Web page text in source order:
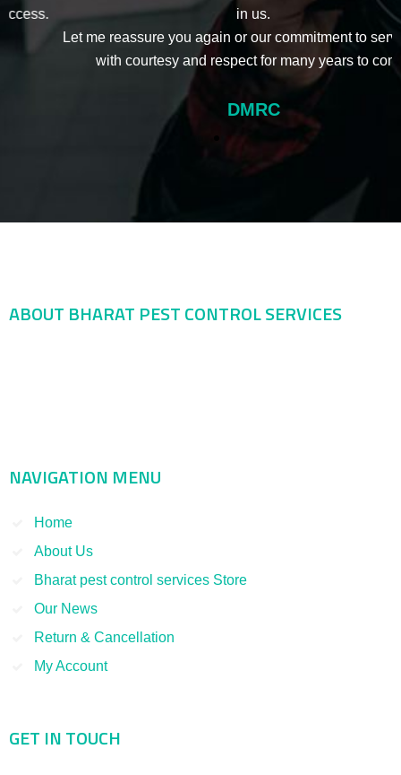
Let me reassure you again or our commitment to serving you
with courtesy and respect for many years to come.
DMRC
ABOUT BHARAT PEST CONTROL SERVICES
NAVIGATION MENU
Home
About Us
Bharat pest control services Store
Our News
Return & Cancellation
My Account
GET IN TOUCH